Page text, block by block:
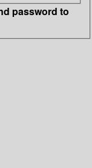
password to